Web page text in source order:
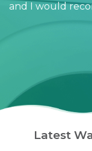
and I would
Latest